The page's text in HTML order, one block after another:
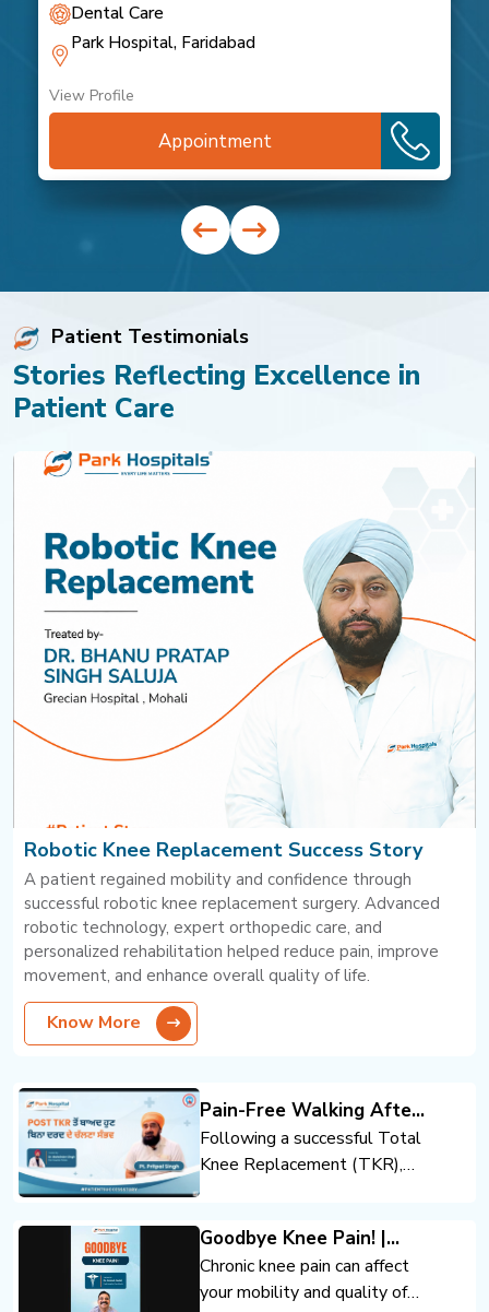
Dental Care
Park Hospital, Faridabad
View Profile
Appointment
Patient Testimonials
Stories Reflecting Excellence in
Patient Care
Robotic Knee Replacement Success Story
A patient regained mobility and confidence through
successful robotic knee replacement surgery. Advanced
robotic technology, expert orthopedic care, and
personalized rehabilitation helped reduce pain, improve
movement, and enhance overall quality of life.
Know More
Pain-Free Walking After
Total Knee Replacement
Following a successful Total
Knee Replacement (TKR),
the patient regained mobility
orthopedic care, advanced
surgical techniques, and
rehabilitation support helped
Goodbye Knee Pain! |
Advanced Knee
Replacement | Dr. Anand
Jindal | Park Hospital
Chronic knee pain can affect
your mobility and quality of